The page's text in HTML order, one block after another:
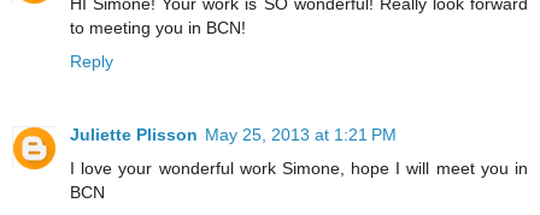
to meeting you in BCN!
Reply
Juliette Plisson May 25, 2013 at 1:21 PM
I love your wonderful work Simone, hope I will meet you in
BCN